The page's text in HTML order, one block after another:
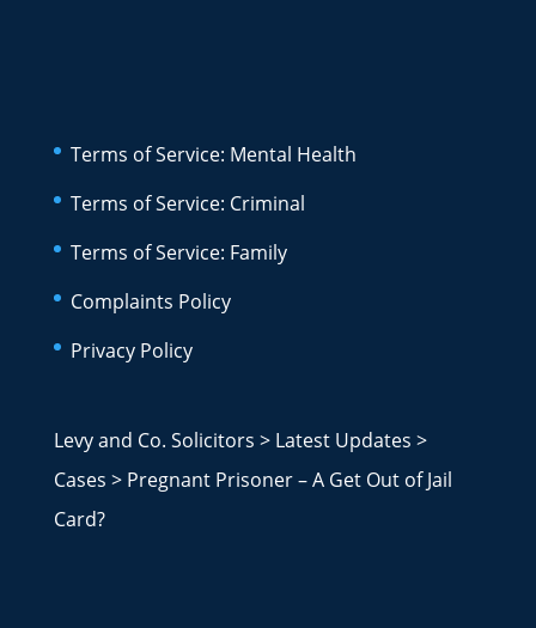
Terms of Service: Mental Health
Terms of Service: Criminal
Terms of Service: Family
Complaints Policy
Privacy Policy
Levy and Co. Solicitors > Latest Updates >
Cases > Pregnant Prisoner – A Get Out of Jail
Card?